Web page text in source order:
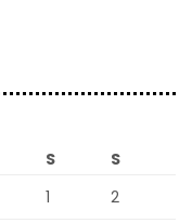
S
S
1
2